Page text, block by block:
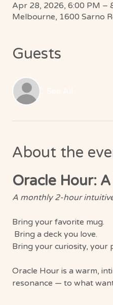
Apr 28, 2026, 6:00 PM –
Melbourne, 1600 Sarno
Guests
About the
Oracle Hour:
A monthly 2-hour
Bring your favorite mug.
Bring a deck you love.
Bring your curiosity, your
Oracle Hour is a warm,
resonance — to what